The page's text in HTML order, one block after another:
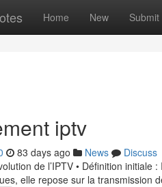
Home New Submit
iptv
83 days ago News
Discuss
de l’IPTV • Définition
elle repose sur la transmission